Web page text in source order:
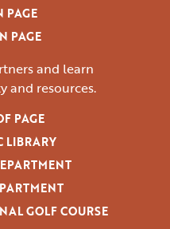
PAGE
PAGE
and learn
and resources.
PAGE
LIBRARY
GOLF COURSE